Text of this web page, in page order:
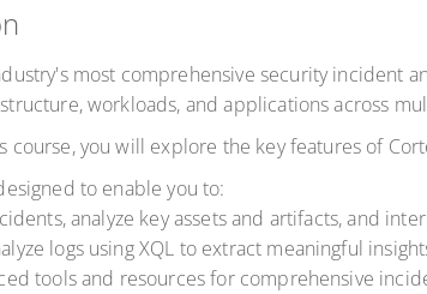
most comprehensive security incident
workloads, and applications across
course, you will explore the key features of
to enable you to:
analyze key assets and artifacts, and
logs using XQL to extract meaningful
tools and resources for comprehensive